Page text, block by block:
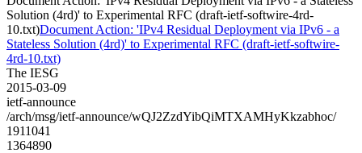
Solution (4rd)' to Experimental RFC (draft-ietf-softwire-4rd-
10.txt)Document Action: 'IPv4 Residual Deployment via IPv6 - a
Stateless Solution (4rd)' to Experimental RFC (draft-ietf-softwire-
4rd-10.txt)
The IESG
2015-03-09
ietf-announce
/arch/msg/ietf-announce/wQJ2ZzdYibQiMTXAMHyKkzabhoc/
1911041
1364890